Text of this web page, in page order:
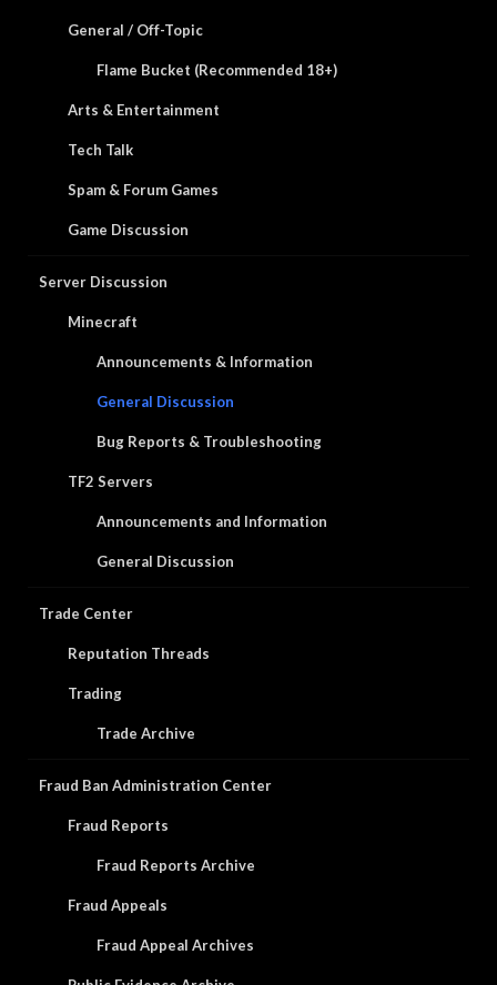
General / Off-Topic
Flame Bucket (Recommended 18+)
Arts & Entertainment
Tech Talk
Spam & Forum Games
Game Discussion
Server Discussion
Minecraft
Announcements & Information
General Discussion
Bug Reports & Troubleshooting
TF2 Servers
Announcements and Information
General Discussion
Trade Center
Reputation Threads
Trading
Trade Archive
Fraud Ban Administration Center
Fraud Reports
Fraud Reports Archive
Fraud Appeals
Fraud Appeal Archives